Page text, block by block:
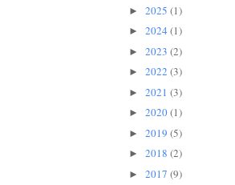
► 2025 (1)
► 2024 (1)
► 2023 (2)
► 2022 (3)
► 2021 (3)
► 2020(1)
► 2019 (5)
► 2018 (2)
► 2017 (9)